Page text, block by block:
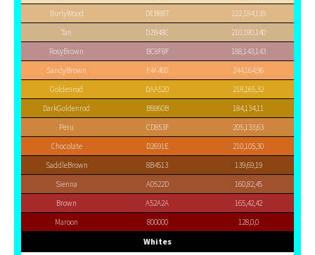
BurlyWood
DEB887
222,184,135
Tan
D2B48C
210,180,140
RosyBrown
BC8F8F
188,143,143
SandyBrown
F4A460
244,164,96
Goldenrod
DAA520
218,165,32
DarkGoldenrod
B8860B
184,134,11
Peru
CD853F
205,133,63
Chocolate
D2691E
210,105,30
SaddleBrown
8B4513
139,69,19
Sienna
A0522D
160,82,45
Brown
A52A2A
165,42,42
Maroon
800000 128,0,0
Whites